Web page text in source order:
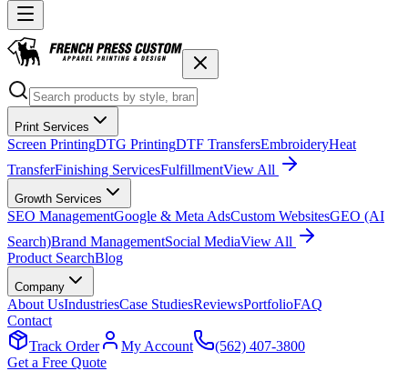
Print Services
Screen PrintingDTG PrintingDTF TransfersEmbroideryHeat
TransferFinishing ServicesFulfillmentView All
Growth Services
SEO ManagementGoogle & Meta AdsCustom WebsitesGEO (AI
Search)Brand ManagementSocial MediaView All
Product SearchBlog
Company
About UsIndustriesCase StudiesReviewsPortfolioFAQ
Contact
Track Order
My Account
(562) 407-3800
Get a Free Quote